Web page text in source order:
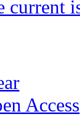
current
Access